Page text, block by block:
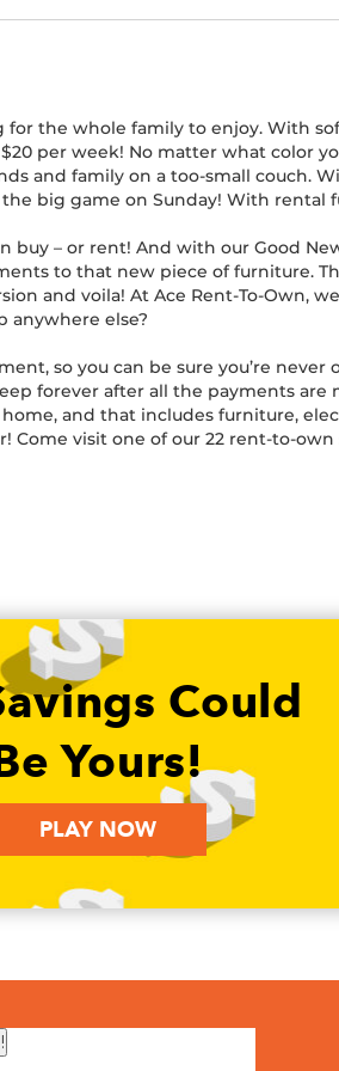
the whole family to enjoy. With
per week! No matter what color
and family on a too-small couch.
the big game on Sunday! With rental
buy – or rent! And with our Good
to that new piece of furniture.
and voila! At Ace Rent-To-Own,
anywhere else?
so you can be sure you’re never
forever after all the payments are
and that includes furniture,
Come visit one of our 22 rent-to-own
Could
Yours!
PLAY NOW